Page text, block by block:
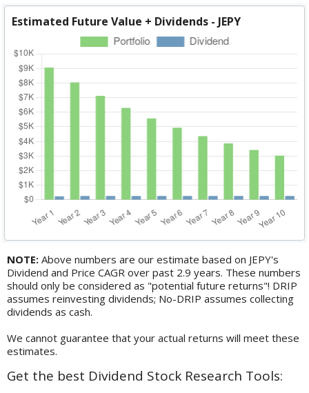
Estimated Future Value + Dividends - JEPY
NOTE: Above numbers are our estimate based on JEPY's
Dividend and Price CAGR over past 2.9 years. These numbers
should only be considered as "potential future returns"! DRIP
assumes reinvesting dividends; No-DRIP assumes collecting
dividends as cash.
We cannot guarantee that your actual returns will meet these
estimates.
Get the best Dividend Stock Research Tools: